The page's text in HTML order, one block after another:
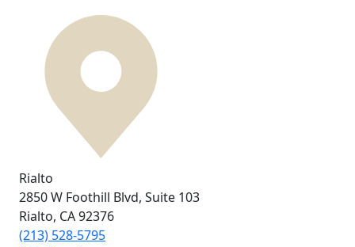
Rialto
2850 W Foothill Blvd, Suite 103
Rialto, CA92376
(213) 528-5795